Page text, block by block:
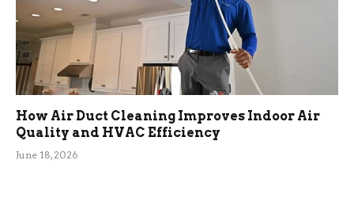
How Air Duct Cleaning Improves Indoor Air
Quality and HVAC Efficiency
June 18, 2026